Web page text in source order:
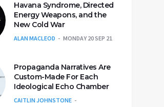
Havana Syndrome, Directed
Energy Weapons, and the
New Cold War
ALAN MACLEOD MONDAY 20 SEP 21
Propaganda Narratives Are
Custom-Made For Each
Ideological Echo Chamber
CAITLIN JOHNSTONE